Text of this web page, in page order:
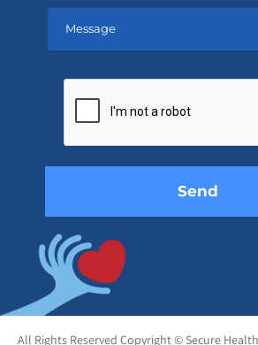
empty.
All Rights Reserved Copyright © Secure